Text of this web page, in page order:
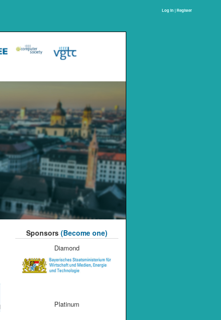
Log In | Register
Sponsors (Become one)
Diamond
Platinum